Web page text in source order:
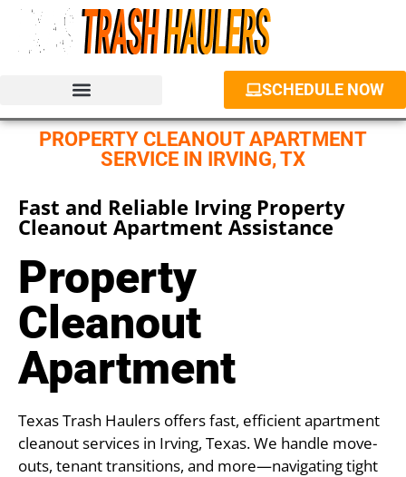
SCHEDULE NOW
PROPERTY CLEANOUT APARTMENT
SERVICE IN IRVING, TX
Fast and Reliable Irving Property
Cleanout Apartment Assistance
Property
Cleanout
Apartment
Texas Trash Haulers offers fast, efficient apartment
cleanout services in Irving, Texas. We handle move-
outs, tenant transitions, and more—navigating tight